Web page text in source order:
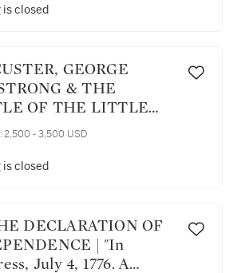
of a lawsuit filed by
is closed
& THE
OF THE LITTLE
| "The Massacre. A
on the Little Horn,"
P.M.
2,500 - 3,500 USD
is closed
| "In
July 4, 1776. A